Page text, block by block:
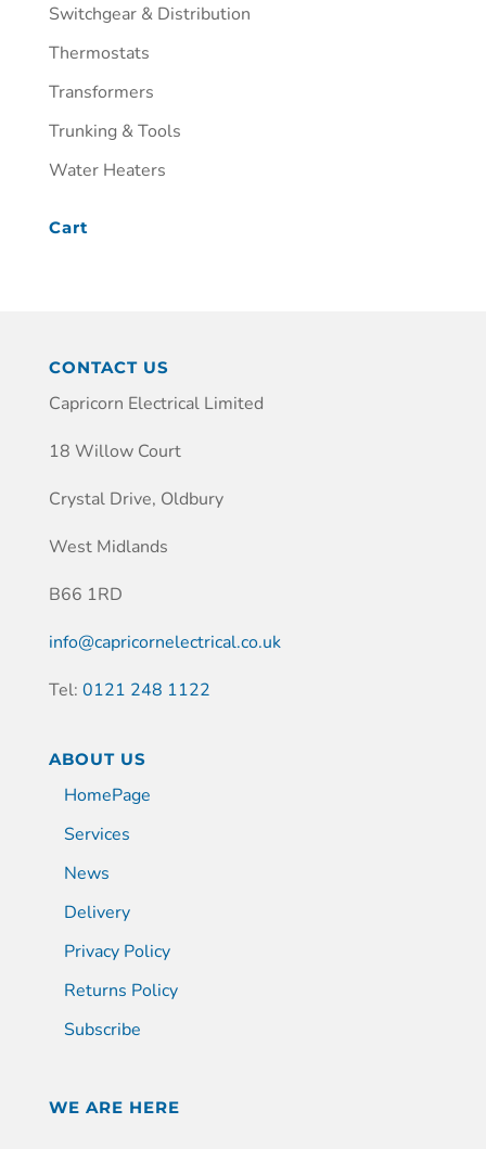
Switchgear & Distribution
Thermostats
Transformers
Trunking & Tools
Water Heaters
Cart
CONTACT US
Capricorn Electrical Limited
18 Willow Court
Crystal Drive, Oldbury
West Midlands
B66 1RD
info@capricornelectrical.co.uk
Tel: 0121 248 1122
ABOUT US
HomePage
Services
News
Delivery
Privacy Policy
Returns Policy
Subscribe
WE ARE HERE